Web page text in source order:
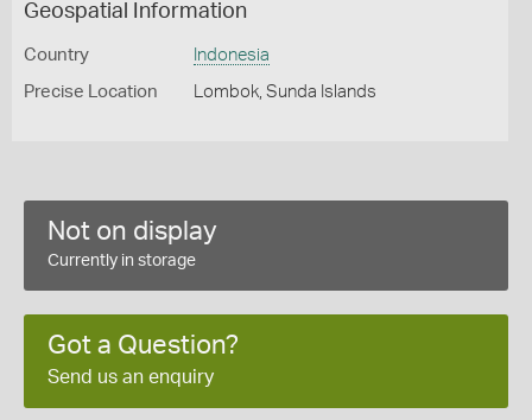
Geospatial Information
Country Indonesia
Precise Location Lombok, Sunda Islands
Not on display
Currently in storage
Got a Question?
Send us an enquiry